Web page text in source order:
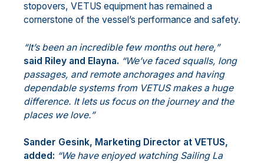
stopovers, VETUS equipment has remained a
cornerstone of the vessel’s performance and safety.
“It’s been an incredible few months out here,”
said Riley and Elayna. “We’ve faced squalls, long
passages, and remote anchorages and having
dependable systems from VETUS makes a huge
difference. It lets us focus on the journey and the
places we love.”
Sander Gesink, Marketing Director at VETUS,
added: “We have enjoyed watching Sailing La